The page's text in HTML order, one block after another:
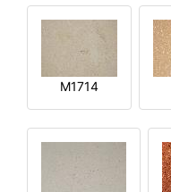
M1714